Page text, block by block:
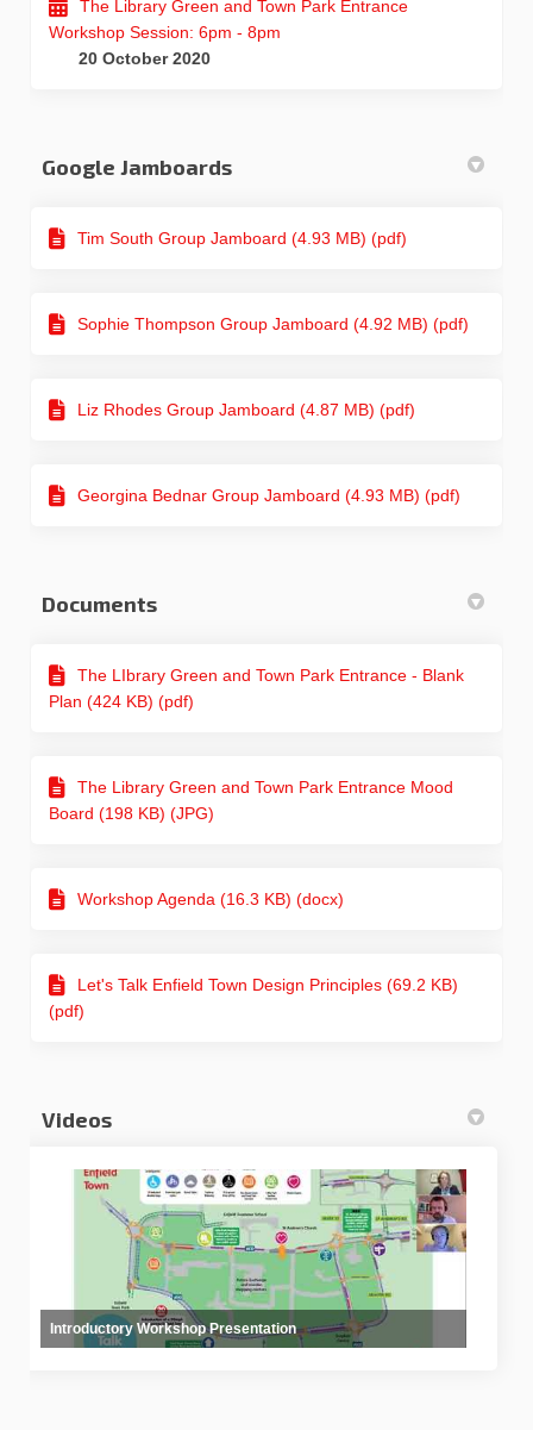
The Library Green and Town Park Entrance
Workshop Session: 6pm - 8pm
20 October 2020
Google Jamboards
Tim South Group Jamboard (4.93 MB) (pdf)
Sophie Thompson Group Jamboard (4.92 MB) (pdf)
Liz Rhodes Group Jamboard (4.87 MB) (pdf)
Georgina Bednar Group Jamboard (4.93 MB) (pdf)
Documents
The LIbrary Green and Town Park Entrance - Blank
Plan (424 KB) (pdf)
The Library Green and Town Park Entrance Mood
Board (198 KB) (JPG)
Workshop Agenda (16.3 KB) (docx)
Let's Talk Enfield Town Design Principles (69.2 KB)
(pdf)
Videos
Introductory Workshop Presentation